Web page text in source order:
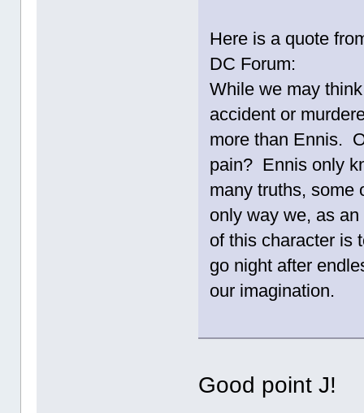
Here is a quote
DC Forum:
While we may
accident or
more than Ennis.
pain? Ennis only
many truths, some
only way we, as
of this character is
go night after
our imagination.
Good point J!